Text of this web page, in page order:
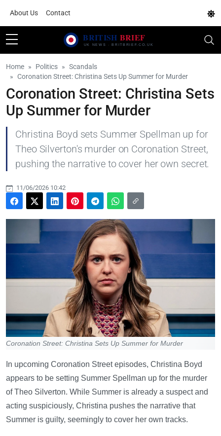
About Us Contact
Home Politics
Scandals
Coronation Street: Christina Sets Up Summer for Murder
Coronation Street: Christina Sets
Up Summer for Murder
Christina Boyd sets Summer Spellman up for
Theo Silverton's murder on Coronation Street,
pushing the narrative to cover her own secret.
11/06/2026 10:42
Coronation Street: Christina Sets Up Summer for Murder
In upcoming Coronation Street episodes, Christina Boyd
appears to be setting Summer Spellman up for the murder
of Theo Silverton. While Summer is already a suspect and
acting suspiciously, Christina pushes the narrative that
Summer is guilty, seemingly to cover her own tracks.